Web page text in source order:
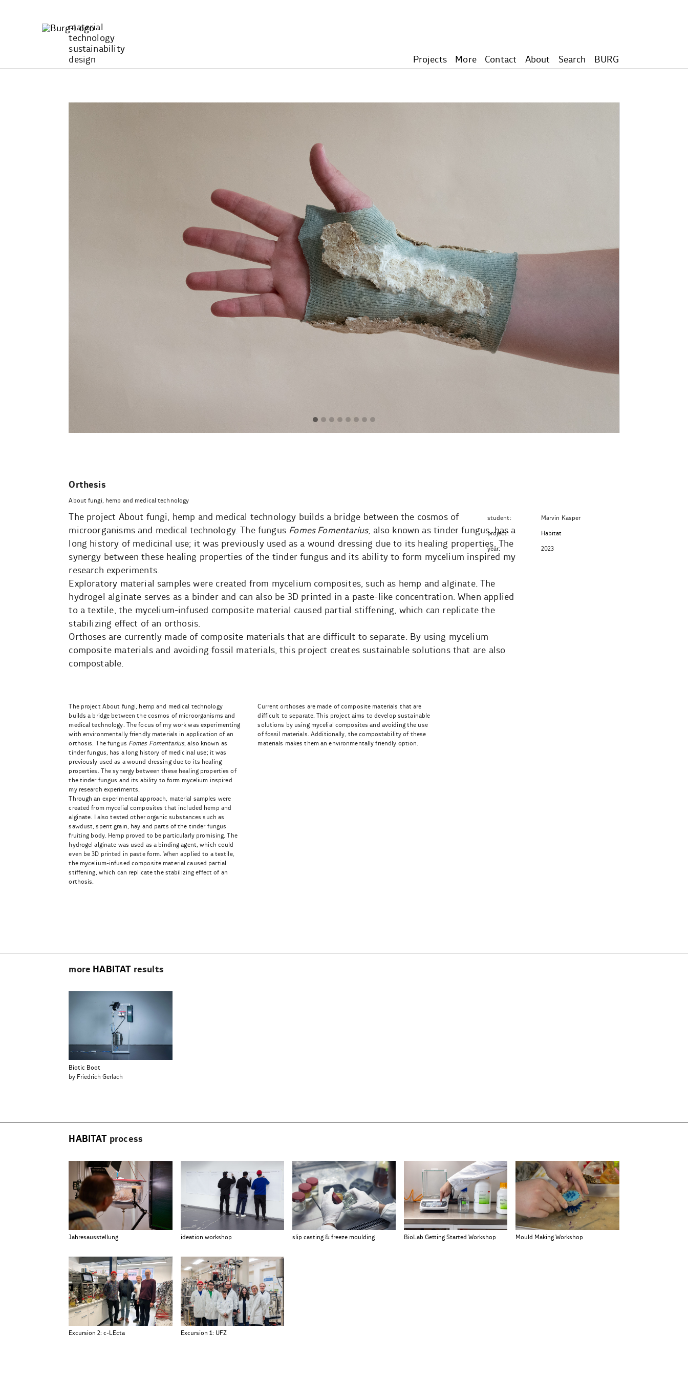
material
technology
sustainability
design
Projects More Contact About Search BURG
Orthesis
About fungi, hemp and medical technology
The project About fungi, hemp and medical technology builds a bridge between the cosmos of
microorganisms and medical technology. The fungus Fomes Fomentarius, also known as tinder fungus, has a
long history of medicinal use; it was previously used as a wound dressing due to its healing properties. The
synergy between these healing properties of the tinder fungus and its ability to form mycelium inspired my
research experiments.
Exploratory material samples were created from mycelium composites, such as hemp and alginate. The
hydrogel alginate serves as a binder and can also be 3D printed in a paste-like concentration. When applied
to a textile, the mycelium-infused composite material caused partial stiffening, which can replicate the
stabilizing effect of an orthosis.
Orthoses are currently made of composite materials that are difficult to separate. By using mycelium
composite materials and avoiding fossil materials, this project creates sustainable solutions that are also
compostable.
student: Marvin Kasper
project: Habitat
year: 2023
The project About fungi, hemp and medical technology
builds a bridge between the cosmos of microorganisms and
medical technology. The focus of my work was experimenting
with environmentally friendly materials in application of an
orthosis. The fungus Fomes Fomentarius, also known as
tinder fungus, has a long history of medicinal use; it was
previously used as a wound dressing due to its healing
properties. The synergy between these healing properties of
the tinder fungus and its ability to form mycelium inspired
my research experiments.
Through an experimental approach, material samples were
created from mycelial composites that included hemp and
alginate. I also tested other organic substances such as
sawdust, spent grain, hay and parts of the tinder fungus
fruiting body. Hemp proved to be particularly promising. The
hydrogel alginate was used as a binding agent, which could
even be 3D printed in paste form. When applied to a textile,
the mycelium-infused composite material caused partial
stiffening, which can replicate the stabilizing effect of an
orthosis.
Current orthoses are made of composite materials that are
difficult to separate. This project aims to develop sustainable
solutions by using mycelial composites and avoiding the use
of fossil materials. Additionally, the compostability of these
materials makes them an environmentally friendly option.
more HABITAT results
Biotic Boot
by Friedrich Gerlach
HABITAT process
Jahresausstellung ideation workshop slip casting & freeze moulding BioLab Getting Started Workshop Mould Making Workshop
Excursion 2: c-LEcta Excursion 1: UFZ